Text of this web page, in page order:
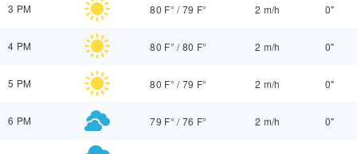
3 PM 80 F° /79 F° 2 m/h 0"
4 PM 80 F° /80 F° 2 m/h 0"
5 PM 80 F° /79 F° 2 m/h 0"
6 PM 79 F° /76 F° 2 m/h 0"